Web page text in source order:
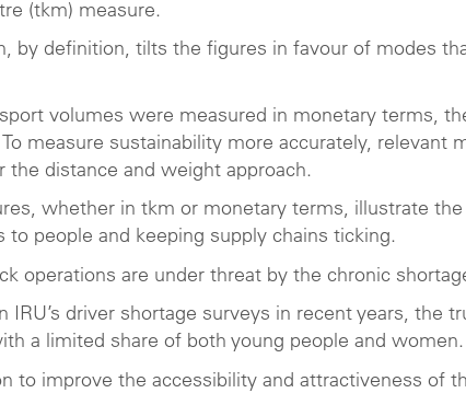
(tkm) measure.
by definition, tilts the figures in favour of modes
volumes were measured in monetary terms,
measure sustainability more accurately, relevant
the distance and weight approach.
whether in tkm or monetary terms, illustrate
to people and keeping supply chains ticking.
operations are under threat by the chronic
IRU’s driver shortage surveys in recent years, the
a limited share of both young people and women.
to improve the accessibility and attractiveness of